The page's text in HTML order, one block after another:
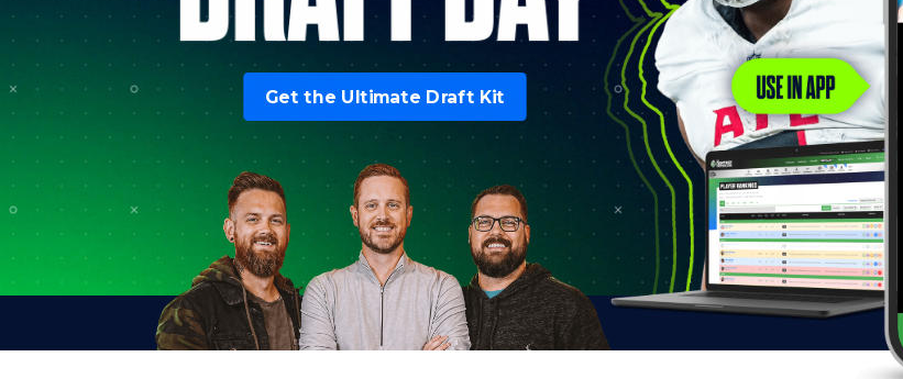
Get the Ultimate Draft Kit